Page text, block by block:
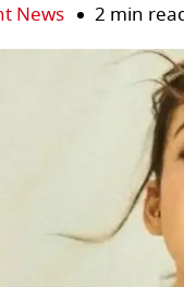
News 2 min